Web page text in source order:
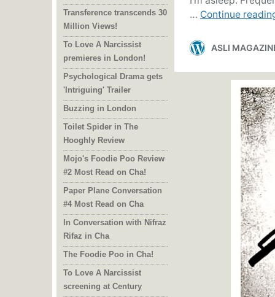
Transference transcends 30
Million Views!
To Love A Narcissist
premieres in London!
Psychological Drama gets
'Intriguing' Trailer
Buzzing in London
Toilet Spider in The
Hooghly Review
Mojo's Foodie Poo Review
#2 Most Read on Cha!
Paper Plane Conversation
#4 Most Read on Cha
In Conversation with Nifraz
Rifaz in Cha
The Foodie Poo in Cha!
To Love A Narcissist
screening at Century